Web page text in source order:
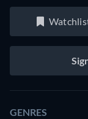
GENRES